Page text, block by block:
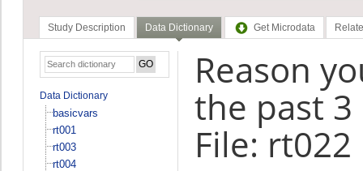
Study Description Data Dictionary Get Microdata
Data Dictionary
basicvars
rt001
rt003
rt004
Reason
the past
File: rt022